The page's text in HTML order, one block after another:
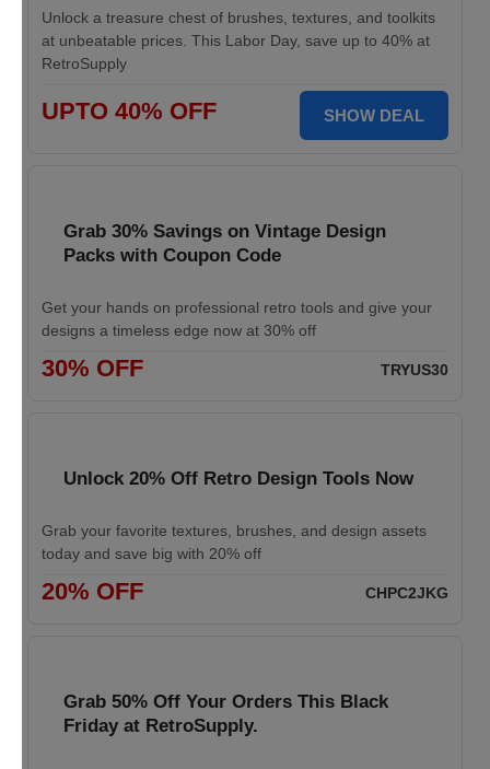
Unlock a treasure chest of brushes, textures, and toolkits
at unbeatable prices. This Labor Day, save up to 40% at
RetroSupply
UPTO 40% OFF SHOW DEAL
Grab 30% Savings on Vintage Design
Packs with Coupon Code
Get your hands on professional retro tools and give your
designs a timeless edge now at 30% off
30% OFF TRYUS30
Unlock 20% Off Retro Design Tools Now
Grab your favorite textures, brushes, and design assets
today and save big with 20% off
20% OFF CHPC2JKG
Grab 50% Off Your Orders This Black
Friday at RetroSupply.